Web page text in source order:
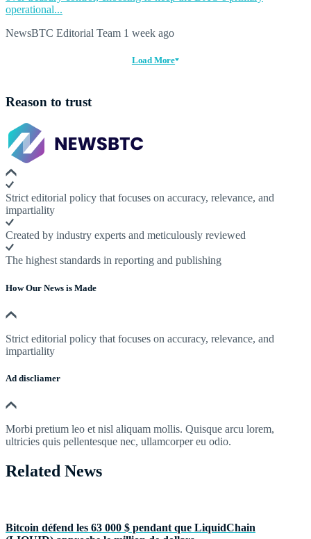
operational...
NewsBTC Editorial Team 1 week ago
Load More
Reason to trust
Strict editorial policy that focuses on accuracy, relevance, and
impartiality
Created by industry experts and meticulously reviewed
The highest standards in reporting and publishing
How Our News is Made
Strict editorial policy that focuses on accuracy, relevance, and
impartiality
Ad discliamer
Morbi pretium leo et nisl aliquam mollis. Quisque arcu lorem,
ultricies quis pellentesque nec, ullamcorper eu odio.
Related News
Bitcoin défend les 63 000 $ pendant que LiquidChain